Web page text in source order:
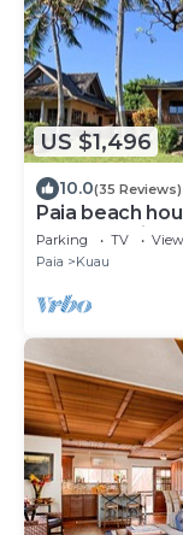
US $1,496
10.0(35 Reviews)
Paia beach
only one
Parking TV
View
Paia
Kuau